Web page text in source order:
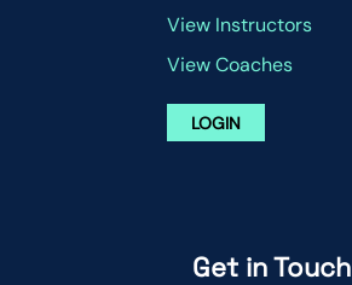
View Instructors
View Coaches
LOGIN
Get in Touch